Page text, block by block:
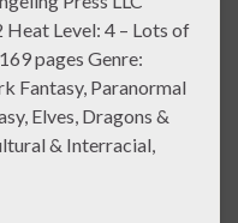
Heat Level: 4 – Lots of
pages Genre:
Fantasy, Paranormal
Elves, Dragons &
& Interracial,